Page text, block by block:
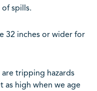
spills.
32 inches or wider for
tripping hazards
as high when we age